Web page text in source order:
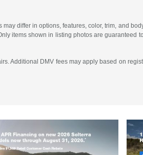
differ in options, features, color, trim, and
items shown in listing photos are
Additional DMV fees may apply based on